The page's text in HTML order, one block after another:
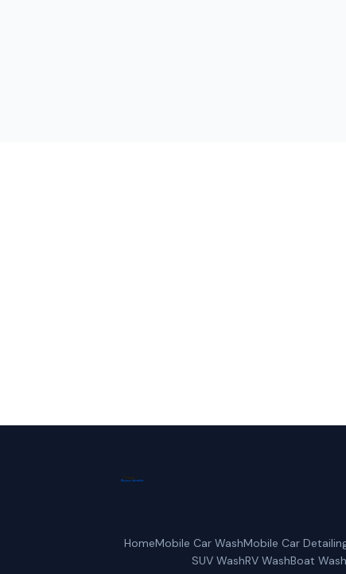
HomeMobile Car WashMobile Car
SUV WashRV WashBoat Wash